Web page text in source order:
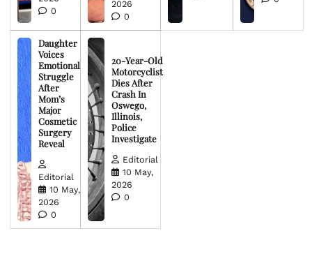
0
2026
0
Daughter
Voices
Emotional
Struggle
After
Mom’s
Major
Cosmetic
Surgery
Reveal
Editorial
10 May,
2026
0
20-Year-Old
Motorcyclist
Dies After
Crash In
Oswego,
Illinois,
Police
Investigate
Editorial
10 May,
2026
0